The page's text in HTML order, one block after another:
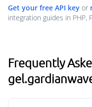
Get your free API key or
integration guides in PHP,
Frequently